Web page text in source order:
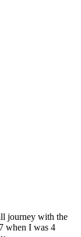
journey with the
when I was 4